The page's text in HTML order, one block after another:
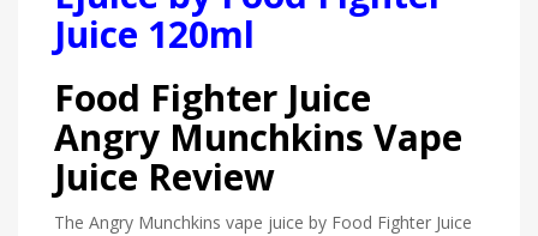
Juice 120ml
Food Fighter Juice
Angry Munchkins Vape
Juice Review
The Angry Munchkins vape juice by Food Fighter Juice